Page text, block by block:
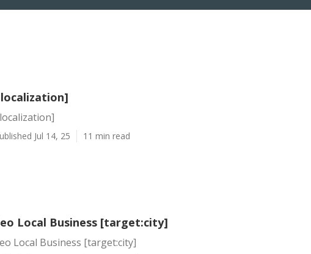
Jul 14, 25 11 min read
Local Business [target:city]
Local Business [target:city]